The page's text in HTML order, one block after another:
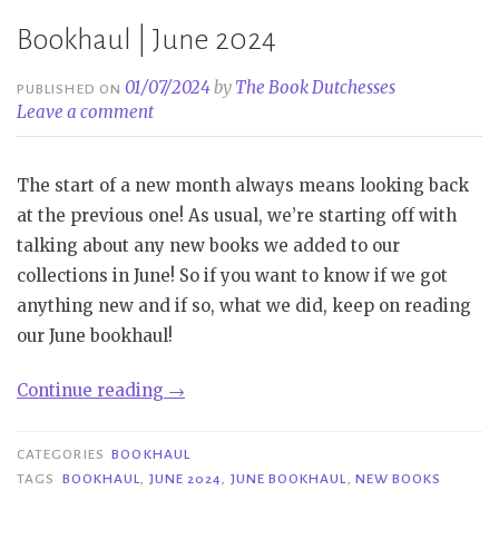
Bookhaul | June 2024
PUBLISHED ON01/07/2024by The Book Dutchesses
Leave a comment
The start of a new month always means looking back
at the previous one! As usual, we’re starting off with
talking about any new books we added to our
collections in June! So if you want to know if we got
anything new and if so, what we did, keep on reading
our June bookhaul!
Continue reading “Bookhaul
June
2024”
→
CATEGORIES BOOKHAUL
TAGS
BOOKHAUL JUNE 2024 JUNE BOOKHAUL NEW BOOKS